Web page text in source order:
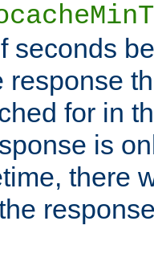
seconds
response
for in
is
there